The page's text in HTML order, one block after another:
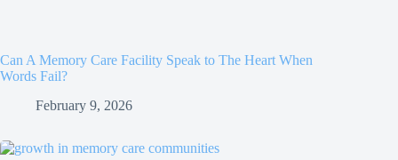
Can A Memory Care Facility Speak to The Heart When
Words Fail?
February 9, 2026